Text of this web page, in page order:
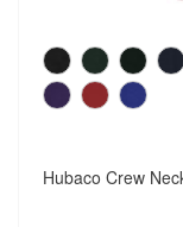
Hubaco Crew